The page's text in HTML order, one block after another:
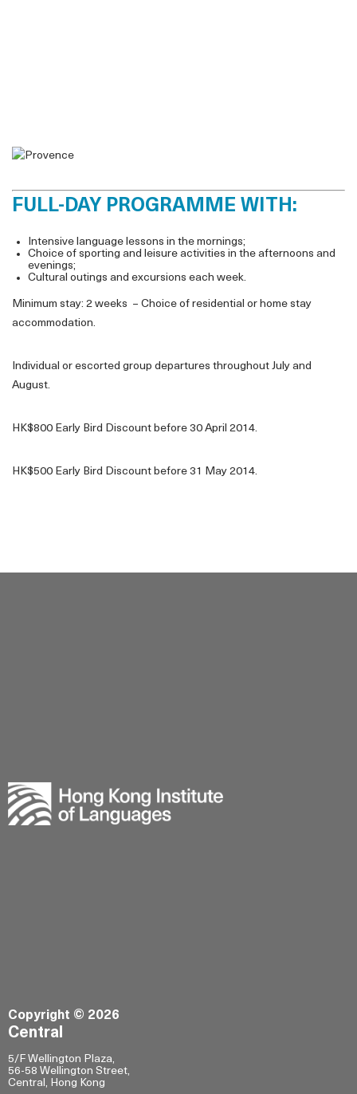
FULL-DAY PROGRAMME WITH:
Intensive language lessons in the mornings;
Choice of sporting and leisure activities in the afternoons and
evenings;
Cultural outings and excursions each week.
Minimum stay: 2 weeks – Choice of residential or home stay
accommodation.
Individual or escorted group departures throughout July and
August.
HK$800 Early Bird Discount before 30 April 2014.
HK$500 Early Bird Discount before 31 May 2014.
Copyright © 2026
Central
5/F Wellington Plaza,
56-58 Wellington Street,
Central, Hong Kong